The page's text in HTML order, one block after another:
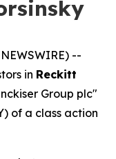
--
in Reckitt
Group plc"
of a class action